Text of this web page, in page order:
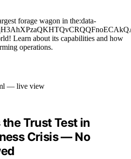
forage wagon in the:data-
Learn about its capabilities and how
operations.
Trust Test in
Crisis — No